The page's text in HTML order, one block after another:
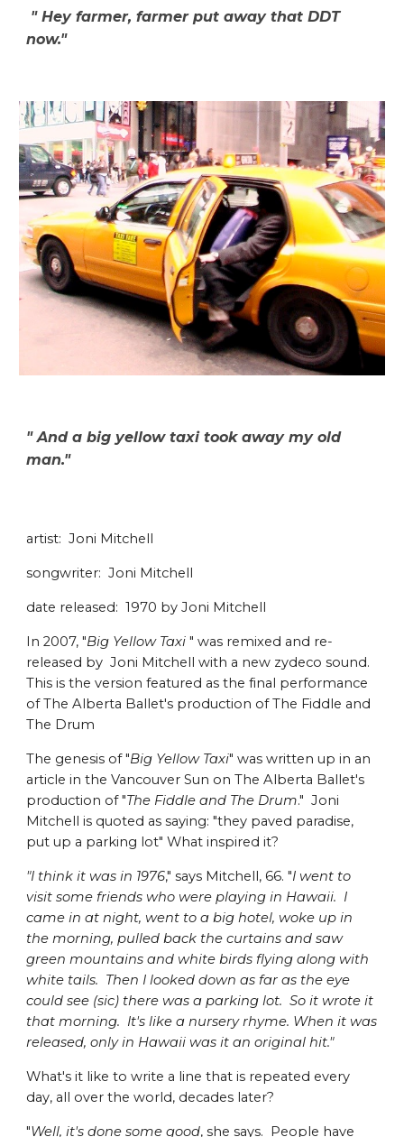
" Hey farmer, farmer put away that DDT
now."
" And a big yellow taxi took away my old
man."
artist: Joni Mitchell
songwriter: Joni Mitchell
date released: 1970 by Joni Mitchell
In 2007, "Big Yellow Taxi " was remixed and re-
released by Joni Mitchell with a new zydeco sound.
This is the version featured as the final performance
of The Alberta Ballet's production of The Fiddle and
The Drum
The genesis of "Big Yellow Taxi" was written up in an
article in the Vancouver Sun on The Alberta Ballet's
production of "The Fiddle and The Drum." Joni
Mitchell is quoted as saying: "they paved paradise,
put up a parking lot" What inspired it?
"I think it was in 1976," says Mitchell, 66. "I went to
visit some friends who were playing in Hawaii. I
came in at night, went to a big hotel, woke up in
the morning, pulled back the curtains and saw
green mountains and white birds flying along with
white tails. Then I looked down as far as the eye
could see (sic) there was a parking lot. So it wrote it
that morning. It's like a nursery rhyme. When it was
released, only in Hawaii was it an original hit."
What's it like to write a line that is repeated every
day, all over the world, decades later?
"Well, it's done some good, she says. People have